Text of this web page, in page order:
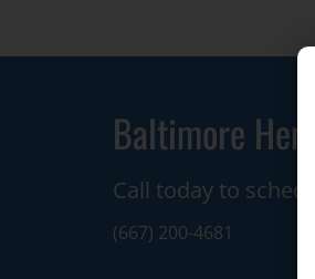
Baltimore
Call today to
(667) 200-4681